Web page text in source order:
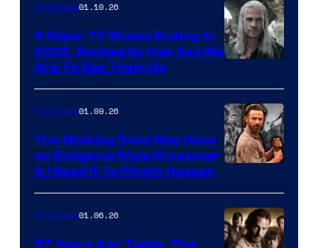
courtesy
of
Netflix
TV Shows01.10.26
5 Major TV Shows Ending in
2026, Ranked by How Sad We
Are To See Them Go
TV Shows01.09.26
The Walking Dead May Have
an Endgame Style Crossover
& I Need It To Finally Happen
TV Shows01.06.26
57 Years Ago Today, The